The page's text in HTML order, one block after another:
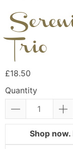
Trio
£18.50
Quantity
Shop